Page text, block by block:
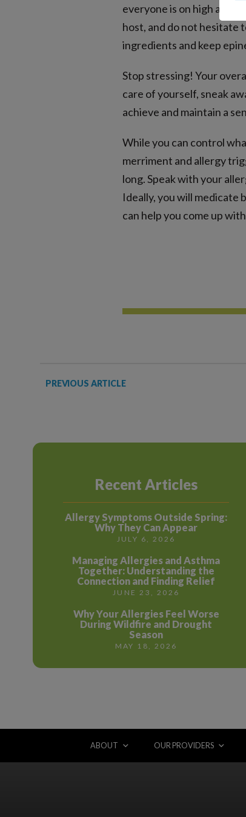
everyone is on high alert
host, and do not hesitate
ingredients and keep
Stop stressing! Your
care of yourself, sneak
achieve and maintain a
While you can control
merriment and allergy
long. Speak with your
Ideally, you will medicate
can help you come up
PREVIOUS ARTICLE
Recent Articles
Allergy Symptoms Outside Spring:
Why They Can Appear
JULY 6, 2026
Managing Allergies and Asthma
Together: Understanding the
Connection and Finding Relief
JUNE 23, 2026
Why Your Allergies Feel Worse
During Wildfire and Drought
Season
MAY 18, 2026
ABOUT OUR PROVIDERS